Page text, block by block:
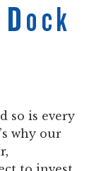
so is every
why our